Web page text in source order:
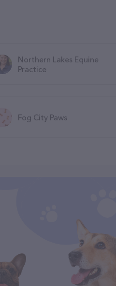
Northern Lakes Equine
Practice
Fog City Paws